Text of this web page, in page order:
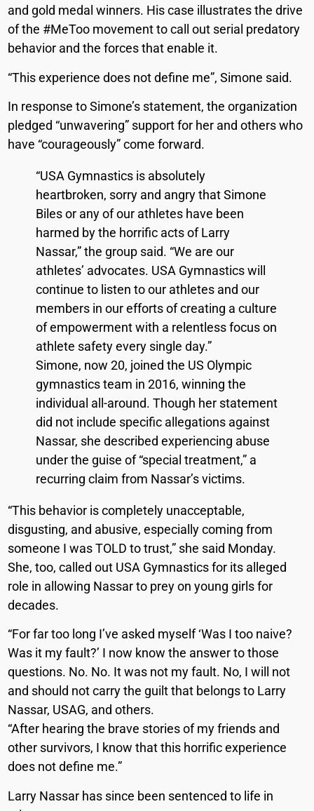
and gold medal winners. His case illustrates the drive
of the #MeToo movement to call out serial predatory
behavior and the forces that enable it.
“This experience does not define me”, Simone said.
In response to Simone’s statement, the organization
pledged “unwavering” support for her and others who
have “courageously” come forward.
“USA Gymnastics is absolutely
heartbroken, sorry and angry that Simone
Biles or any of our athletes have been
harmed by the horrific acts of Larry
Nassar,” the group said. “We are our
athletes’ advocates. USA Gymnastics will
continue to listen to our athletes and our
members in our efforts of creating a culture
of empowerment with a relentless focus on
athlete safety every single day.”
Simone, now 20, joined the US Olympic
gymnastics team in 2016, winning the
individual all-around. Though her statement
did not include specific allegations against
Nassar, she described experiencing abuse
under the guise of “special treatment,” a
recurring claim from Nassar’s victims.
“This behavior is completely unacceptable,
disgusting, and abusive, especially coming from
someone I was TOLD to trust,” she said Monday.
She, too, called out USA Gymnastics for its alleged
role in allowing Nassar to prey on young girls for
decades.
“For far too long I’ve asked myself ‘Was I too naive?
Was it my fault?’ I now know the answer to those
questions. No. No. It was not my fault. No, I will not
and should not carry the guilt that belongs to Larry
Nassar, USAG, and others.
“After hearing the brave stories of my friends and
other survivors, I know that this horrific experience
does not define me.”
Larry Nassar has since been sentenced to life in